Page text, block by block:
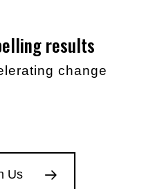
results
change
Us